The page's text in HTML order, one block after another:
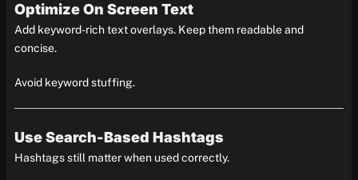
Optimize On Screen Text
Add keyword-rich text overlays. Keep them readable and
concise.
Avoid keyword stuffing.
Use Search-Based Hashtags
Hashtags still matter when used correctly.